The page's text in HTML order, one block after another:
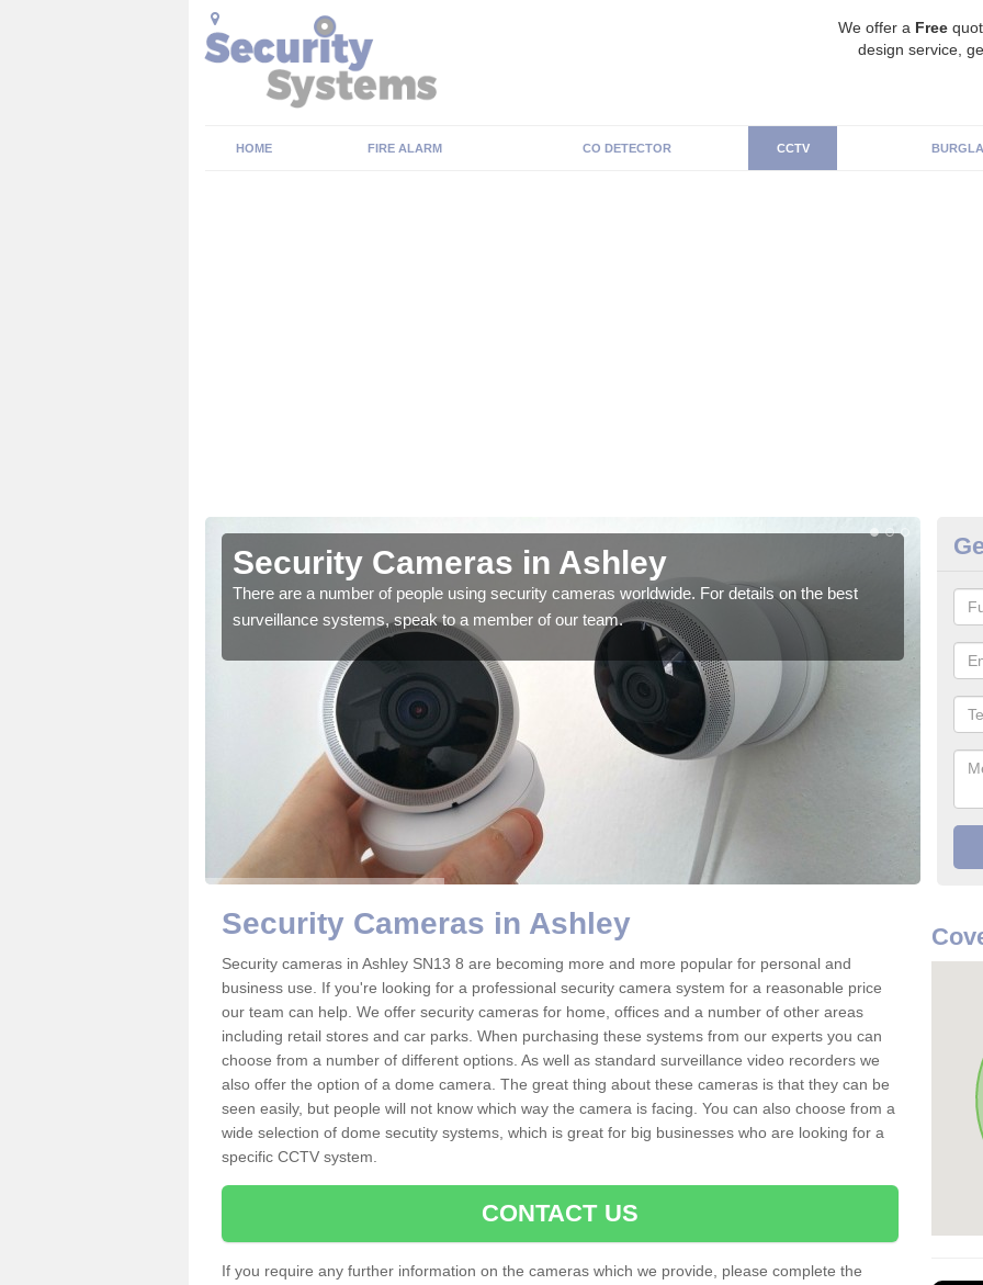
We offer a Free
design service,
HOME FIRE ALARM CO DETECTOR CCTV
Security Cameras in Ashley
There are a number of people using security cameras worldwide. For details on the best
surveillance systems, speak to a member of our team.
We
Security Cameras in Ashley
Security cameras in Ashley SN13 8 are becoming more and more popular for personal and
business use. If you're looking for a professional security camera system for a reasonable price
our team can help. We offer security cameras for home, offices and a number of other areas
including retail stores and car parks. When purchasing these systems from our experts you can
choose from a number of different options. As well as standard surveillance video recorders we
also offer the option of a dome camera. The great thing about these cameras is that they can be
seen easily, but people will not know which way the camera is facing. You can also choose from a
wide selection of dome secutity systems, which is great for big businesses who are looking for a
specific CCTV system.
CONTACT US
If you require any further information on the cameras which we provide, please complete the